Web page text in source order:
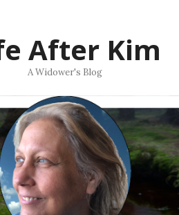
After Kim
A Widower's Blog